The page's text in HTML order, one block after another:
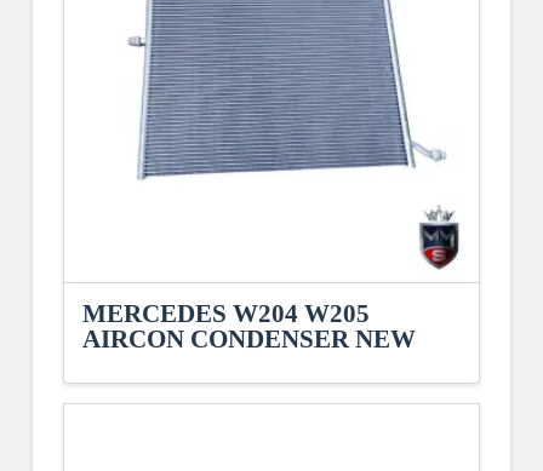
MERCEDES W204 W205
AIRCON CONDENSER NEW